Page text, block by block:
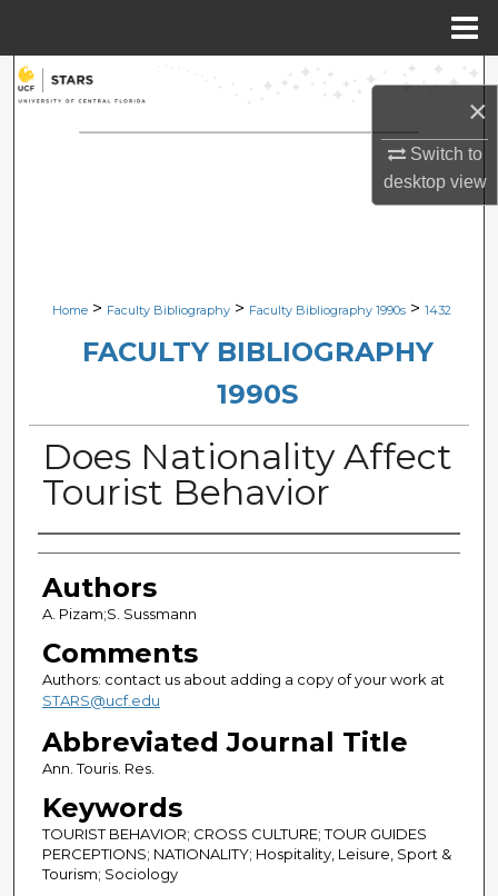
×
Switch to
desktopview
Search
Browse Collections
Digital Commons Network™
Home > Faculty Bibliography > Faculty Bibliography 1990s > 1432
FACULTY BIBLIOGRAPHY
1990S
Does Nationality Affect
Tourist Behavior
Authors
Authors
A. Pizam;S. Sussmann
Comments
Authors: contact us about adding a copy of your work at
STARS@ucf.edu
Abbreviated Journal Title
Ann. Touris. Res.
Keywords
TOURIST BEHAVIOR; CROSS CULTURE; TOUR GUIDES
PERCEPTIONS; NATIONALITY; Hospitality, Leisure, Sport &
Tourism; Sociology